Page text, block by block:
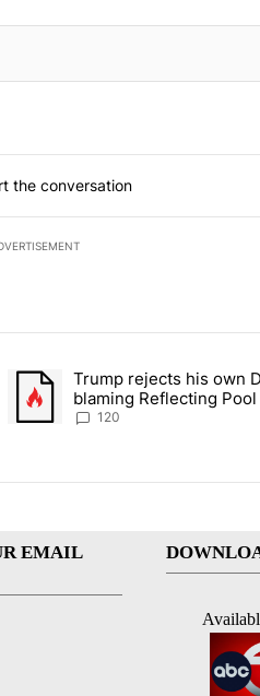
the conversation
the last 7 days.
target birthright citizenship"
A trending article titled "Trump
Trump rejects his own
blaming Reflecting
shoddy renovation
120
EMAIL